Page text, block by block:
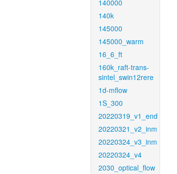
140000
140k
145000
145000_warm
16_6_ft
160k_raft-trans-
sintel_swin12rere
1d-mflow
1S_300
20220319_v1_end
20220321_v2_inm
20220324_v3_inm
20220324_v4
2030_optical_flow